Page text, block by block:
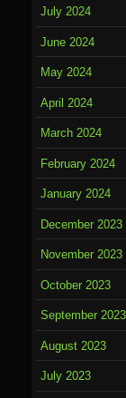
July 2024
June 2024
May 2024
April 2024
March 2024
February 2024
January 2024
December 2023
November 2023
October 2023
September 2023
August 2023
July 2023